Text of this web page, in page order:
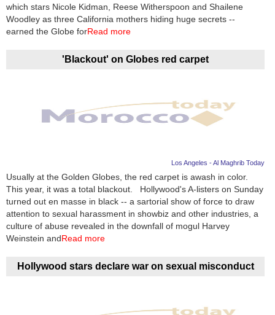
which stars Nicole Kidman, Reese Witherspoon and Shailene
Woodley as three California mothers hiding huge secrets --
earned the Globe forRead more
'Blackout' on Globes red carpet
Los Angeles - Al Maghrib Today
Usually at the Golden Globes, the red carpet is awash in color.
This year, it was a total blackout. Hollywood's A-listers on Sunday
turned out en masse in black -- a sartorial show of force to draw
attention to sexual harassment in showbiz and other industries, a
culture of abuse revealed in the downfall of mogul Harvey
Weinstein andRead more
Hollywood stars declare war on sexual misconduct